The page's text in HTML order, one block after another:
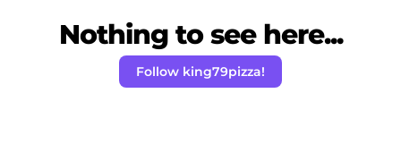
Nothing to see here...
Follow king79pizza!